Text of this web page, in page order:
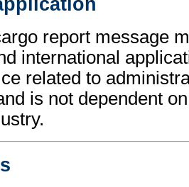
report message
international
related to
is not dependent